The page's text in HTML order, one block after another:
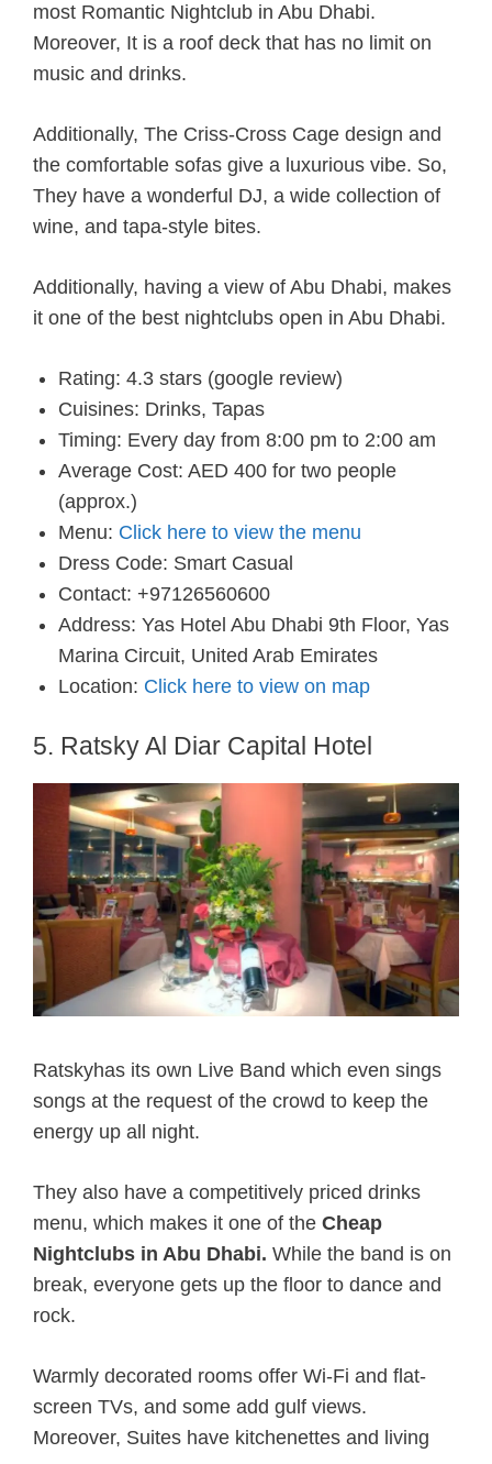
most Romantic Nightclub in Abu Dhabi.
Moreover, It is a roof deck that has no limit on
music and drinks.
Additionally, The Criss-Cross Cage design and
the comfortable sofas give a luxurious vibe. So,
They have a wonderful DJ, a wide collection of
wine, and tapa-style bites.
Additionally, having a view of Abu Dhabi, makes
it one of the best nightclubs open in Abu Dhabi.
Rating: 4.3 stars (google review)
Cuisines: Drinks, Tapas
Timing: Every day from 8:00 pm to 2:00 am
Average Cost: AED 400 for two people
(approx.)
Menu: Click here to view the menu
Dress Code: Smart Casual
Contact: +97126560600
Address: Yas Hotel Abu Dhabi 9th Floor, Yas
Marina Circuit, United Arab Emirates
Location: Click here to view on map
5. Ratsky Al Diar Capital Hotel
Ratskyhas its own Live Band which even sings
songs at the request of the crowd to keep the
energy up all night.
They also have a competitively priced drinks
menu, which makes it one of the Cheap
Nightclubs in Abu Dhabi. While the band is on
break, everyone gets up the floor to dance and
rock.
Warmly decorated rooms offer Wi-Fi and flat-
screen TVs, and some add gulf views.
Moreover, Suites have kitchenettes and living